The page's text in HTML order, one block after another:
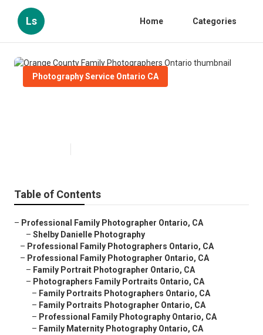
Ls Home Categories
Photography Service Ontario CA
Table of Contents
– Professional Family Photographer Ontario, CA
– Shelby Danielle Photography
– Professional Family Photographers Ontario, CA
– Professional Family Photographer Ontario, CA
– Family Portrait Photographer Ontario, CA
– Photographers Family Portraits Ontario, CA
– Family Portraits Photographers Ontario, CA
– Family Portraits Photographer Ontario, CA
– Professional Family Photography Ontario, CA
– Family Maternity Photography Ontario, CA